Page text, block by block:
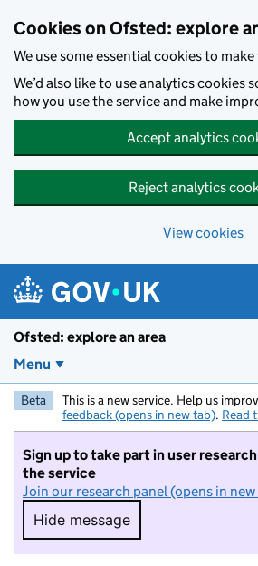
Cookies on Ofsted: explore
We use some essential cookies to
We’d also like to use analytics cookies
how you use the service and make
Accept analytics
Reject analytics
View cookies
Ofsted: explore an area
Menu
Beta This is a new service. Help us
feedback (opens in new tab). Read
Sign up to take part in user
the service
Join our research panel (opens in
Hide message
Hide message. I do not